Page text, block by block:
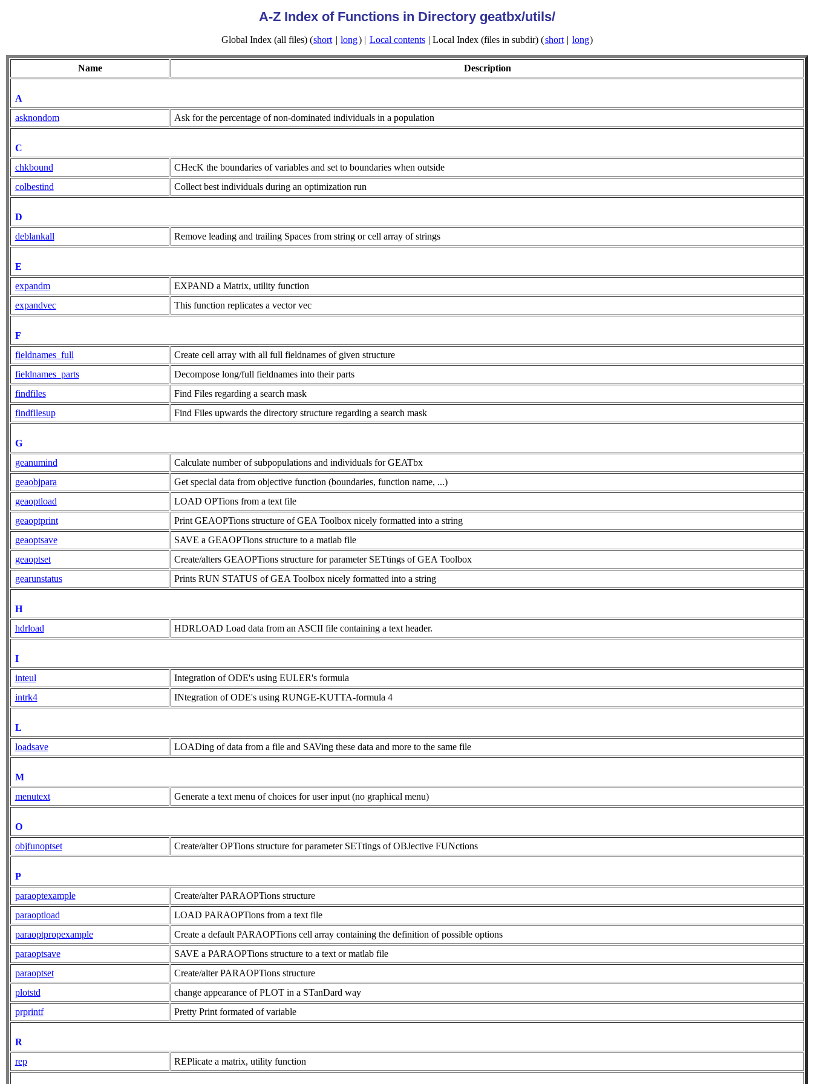
A-Z Index of Functions in Directory geatbx/utils/
Global Index (all files) (short | long) | Local contents | Local Index (files in subdir) (short | long)
Name Description
A
asknondom
Ask for the percentage of non-dominated individuals in a population
C
chkbound
CHecK the boundaries of variables and set to boundaries when outside
colbestind
Collect best individuals during an optimization run
D
deblankall
Remove leading and trailing Spaces from string or cell array of strings
E
expandm
EXPAND a Matrix, utility function
expandvec
This function replicates a vector vec
F
fieldnames_full
Create cell array with all full fieldnames of given structure
fieldnames_parts
Decompose long/full fieldnames into their parts
findfiles
Find Files regarding a search mask
findfilesup
Find Files upwards the directory structure regarding a search mask
G
geanumind
Calculate number of subpopulations and individuals for GEATbx
geaobjpara
Get special data from objective function (boundaries, function name, ...)
geaoptload
LOAD OPTions from a text file
geaoptprint
Print GEAOPTions structure of GEA Toolbox nicely formatted into a string
geaoptsave
SAVE a GEAOPTions structure to a matlab file
geaoptset
Create/alters GEAOPTions structure for parameter SETtings of GEA Toolbox
gearunstatus
Prints RUN STATUS of GEA Toolbox nicely formatted into a string
H
hdrload
HDRLOAD Load data from an ASCII file containing a text header.
I
inteul
Integration of ODE's using EULER's formula
intrk4
INtegration of ODE's using RUNGE-KUTTA-formula 4
L
loadsave
LOADing of data from a file and SAVing these data and more to the same file
M
menutext
Generate a text menu of choices for user input (no graphical menu)
O
objfunoptset
Create/alter OPTions structure for parameter SETtings of OBJective FUNctions
P
paraoptexample
Create/alter PARAOPTions structure
paraoptload
LOAD PARAOPTions from a text file
paraoptpropexample
Create a default PARAOPTions cell array containing the definition of possible options
paraoptsave
SAVE a PARAOPTions structure to a text or matlab file
paraoptset
Create/alter PARAOPTions structure
plotstd
change appearance of PLOT in a STanDard way
prprintf
Pretty Print formated of variable
R
rep
REPlicate a matrix, utility function